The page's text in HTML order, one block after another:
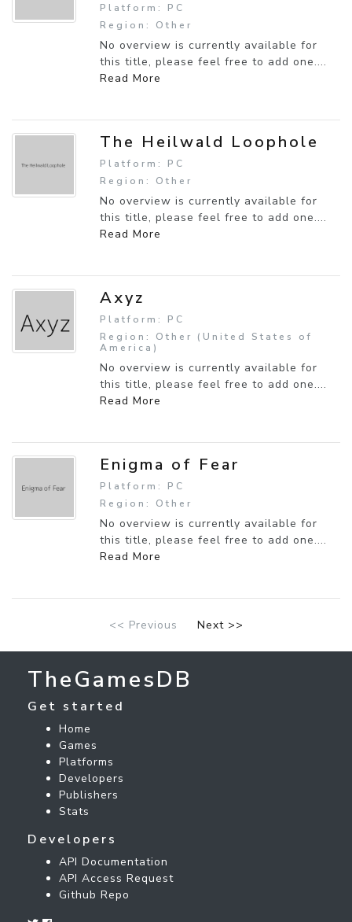
Platform: PC
Region: Other
No overview is currently available for
this title, please feel free to add one....
Read More
The Heilwald Loophole
Platform: PC
Region: Other
No overview is currently available for
this title, please feel free to add one....
Read More
Axyz
Platform: PC
Region: Other (United States of
America)
No overview is currently available for
this title, please feel free to add one....
Read More
Enigma of Fear
Platform: PC
Region: Other
No overview is currently available for
this title, please feel free to add one....
Read More
<< Previous Next >>
TheGamesDB
Get started
Home
Games
Platforms
Developers
Publishers
Stats
Developers
API Documentation
API Access Request
Github Repo